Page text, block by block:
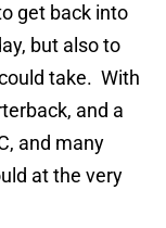
get back into
but also to
take. With
and a
and many
at the very